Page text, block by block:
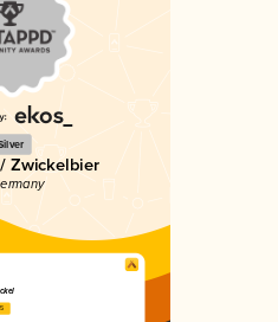
Zwickelbier